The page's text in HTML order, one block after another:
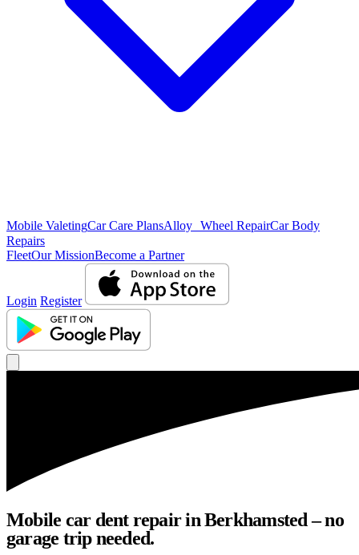
Mobile ValetingCar Care PlansAlloy Wheel RepairCar Body
Repairs
FleetOur MissionBecome a Partner
Login Register
Mobile car dent repair in Berkhamsted – no
garage trip needed.